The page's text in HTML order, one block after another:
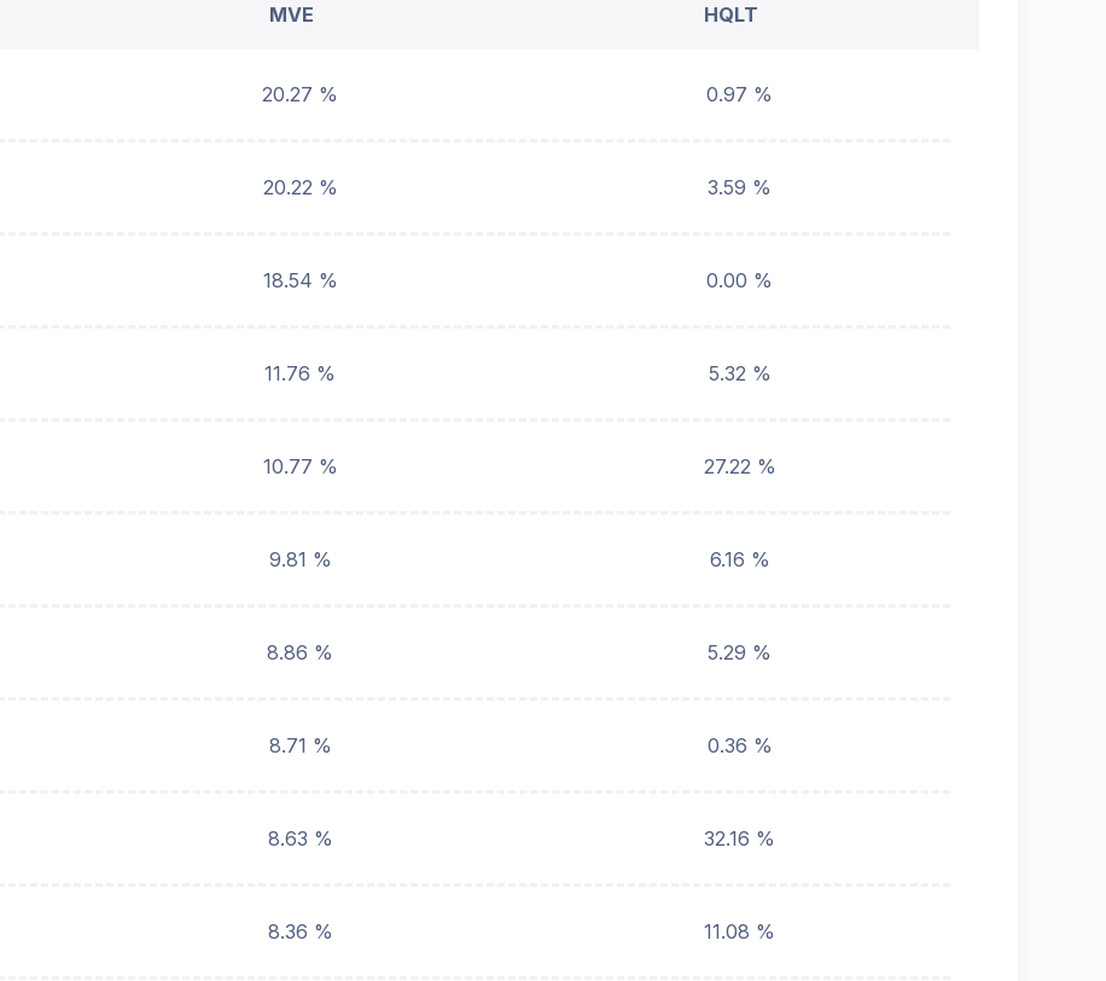
MVE HQLT
20.27 % 0.97 %
20.22 % 3.59 %
18.54 % 0.00 %
11.76 % 5.32 %
10.77 % 27.22 %
9.81 % 6.16 %
8.86 % 5.29 %
8.71 % 0.36 %
8.63 % 32.16 %
8.36 % 11.08 %